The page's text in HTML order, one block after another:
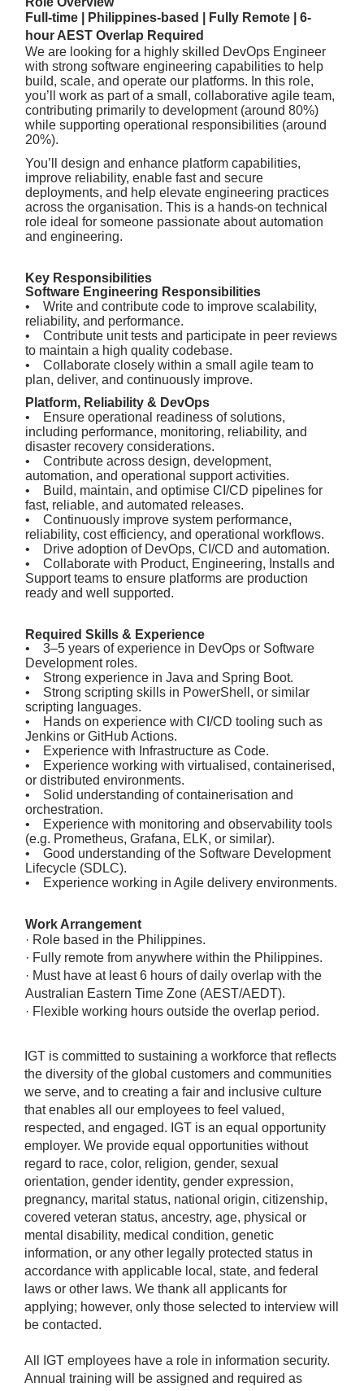
Full-time | Philippines-based | Fully Remote | 6-
hour AEST Overlap Required
We are looking for a highly skilled DevOps Engineer
with strong software engineering capabilities to help
build, scale, and operate our platforms. In this role,
you’ll work as part of a small, collaborative agile team,
contributing primarily to development (around 80%)
while supporting operational responsibilities (around
20%).
You’ll design and enhance platform capabilities,
improve reliability, enable fast and secure
deployments, and help elevate engineering practices
across the organisation. This is a hands-on technical
role ideal for someone passionate about automation
and engineering.
Key Responsibilities
Software Engineering Responsibilities
• Write and contribute code to improve scalability,
reliability, and performance.
• Contribute unit tests and participate in peer reviews
to maintain a high quality codebase.
• Collaborate closely within a small agile team to
plan, deliver, and continuously improve.
Platform, Reliability & DevOps
• Ensure operational readiness of solutions,
including performance, monitoring, reliability, and
disaster recovery considerations.
• Contribute across design, development,
automation, and operational support activities.
• Build, maintain, and optimise CI/CD pipelines for
fast, reliable, and automated releases.
• Continuously improve system performance,
reliability, cost efficiency, and operational workflows.
• Drive adoption of DevOps, CI/CD and automation.
• Collaborate with Product, Engineering, Installs and
Support teams to ensure platforms are production
ready and well supported.
Required Skills & Experience
• 3–5 years of experience in DevOps or Software
Development roles.
• Strong experience in Java and Spring Boot.
• Strong scripting skills in PowerShell, or similar
scripting languages.
• Hands on experience with CI/CD tooling such as
Jenkins or GitHub Actions.
• Experience with Infrastructure as Code.
• Experience working with virtualised, containerised,
or distributed environments.
• Solid understanding of containerisation and
orchestration.
• Experience with monitoring and observability tools
(e.g. Prometheus, Grafana, ELK, or similar).
• Good understanding of the Software Development
Lifecycle (SDLC).
• Experience working in Agile delivery environments.
Work Arrangement
· Role based in the Philippines.
· Fully remote from anywhere within the Philippines.
· Must have at least 6 hours of daily overlap with the
Australian Eastern Time Zone (AEST/AEDT).
· Flexible working hours outside the overlap period.
IGT is committed to sustaining a workforce that reflects
the diversity of the global customers and communities
we serve, and to creating a fair and inclusive culture
that enables all our employees to feel valued,
respected, and engaged. IGT is an equal opportunity
employer. We provide equal opportunities without
regard to race, color, religion, gender, sexual
orientation, gender identity, gender expression,
pregnancy, marital status, national origin, citizenship,
covered veteran status, ancestry, age, physical or
mental disability, medical condition, genetic
information, or any other legally protected status in
accordance with applicable local, state, and federal
laws or other laws. We thank all applicants for
applying; however, only those selected to interview will
be contacted.
All IGT employees have a role in information security.
Annual training will be assigned and required as